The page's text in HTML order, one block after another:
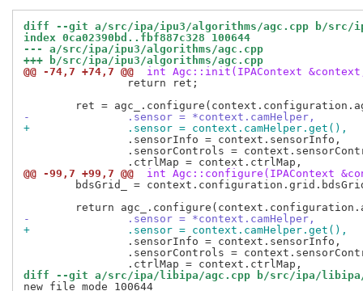
diff --git a/src/ipa/ipu3/algorithms/agc.cpp b/src/
index 0ca02390bd..fbf887c328 100644
--- a/src/ipa/ipu3/algorithms/agc.cpp
+++ b/src/ipa/ipu3/algorithms/agc.cpp
@@ -74,7 +74,7 @@
int Agc::init(IPAContext &context,
-		.sensor = *context.camHelper,
+		.sensor = context.camHelper.get(),
@@ -99,7 +99,7 @@
int Agc::configure(IPAContext
-		.sensor = *context.camHelper,
+		.sensor = context.camHelper.get(),
diff --git a/src/ipa/libipa/agc.cpp b/src/ipa/libipa/